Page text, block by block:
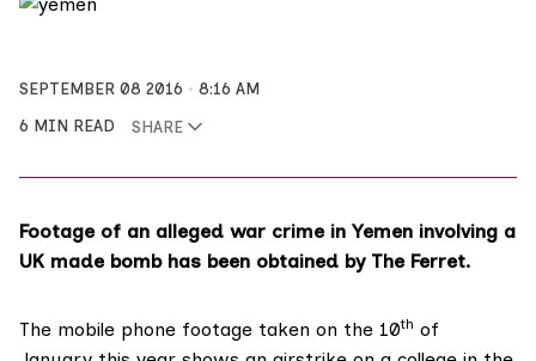
SEPTEMBER 08 2016
8:16 AM
6 MIN READ
SHARE
Footage of an alleged war crime in Yemen involving a
UK made bomb has been obtained by The Ferret.
The mobile phone footage taken on the 10th of